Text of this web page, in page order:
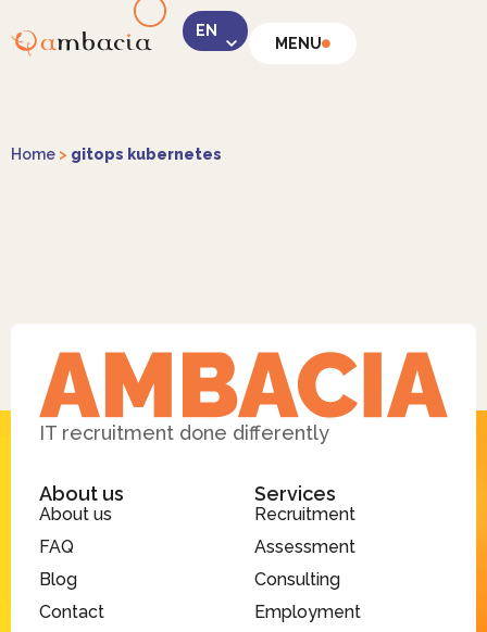
MENU
Home > gitops kubernetes
Facebook
IT recruitment done differently
About us
About us
FAQ
Blog
Contact
Services
Recruitment
Assessment
Consulting
Employment